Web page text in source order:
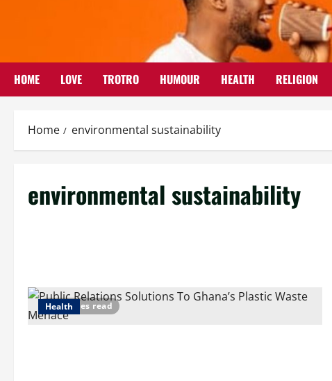
HOME LOVE TROTRO HUMOUR HEALTH RELIGION
Home environmental sustainability
environmental sustainability
5 minutes read
Health